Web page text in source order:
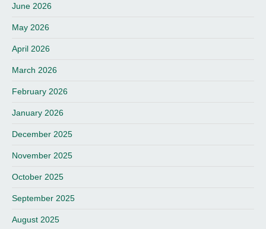
June 2026
May 2026
April 2026
March 2026
February 2026
January 2026
December 2025
November 2025
October 2025
September 2025
August 2025